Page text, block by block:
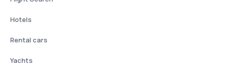
Hotels
Rental cars
Yachts